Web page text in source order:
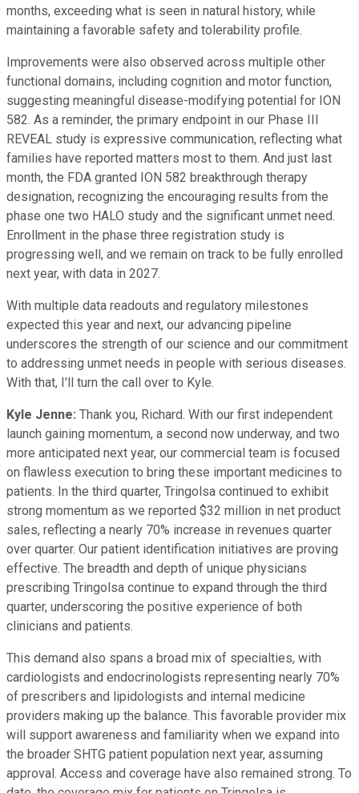
months, exceeding what is seen in natural history, while
maintaining a favorable safety and tolerability profile.
Improvements were also observed across multiple other
functional domains, including cognition and motor function,
suggesting meaningful disease-modifying potential for ION
582. As a reminder, the primary endpoint in our Phase III
REVEAL study is expressive communication, reflecting what
families have reported matters most to them. And just last
month, the FDA granted ION 582 breakthrough therapy
designation, recognizing the encouraging results from the
phase one two HALO study and the significant unmet need.
Enrollment in the phase three registration study is
progressing well, and we remain on track to be fully enrolled
next year, with data in 2027.
With multiple data readouts and regulatory milestones
expected this year and next, our advancing pipeline
underscores the strength of our science and our commitment
to addressing unmet needs in people with serious diseases.
With that, I'll turn the call over to Kyle.
Kyle Jenne: Thank you, Richard. With our first independent
launch gaining momentum, a second now underway, and two
more anticipated next year, our commercial team is focused
on flawless execution to bring these important medicines to
patients. In the third quarter, Tringolsa continued to exhibit
strong momentum as we reported $32 million in net product
sales, reflecting a nearly 70% increase in revenues quarter
over quarter. Our patient identification initiatives are proving
effective. The breadth and depth of unique physicians
prescribing Tringolsa continue to expand through the third
quarter, underscoring the positive experience of both
clinicians and patients.
This demand also spans a broad mix of specialties, with
cardiologists and endocrinologists representing nearly 70%
of prescribers and lipidologists and internal medicine
providers making up the balance. This favorable provider mix
will support awareness and familiarity when we expand into
the broader SHTG patient population next year, assuming
approval. Access and coverage have also remained strong. To